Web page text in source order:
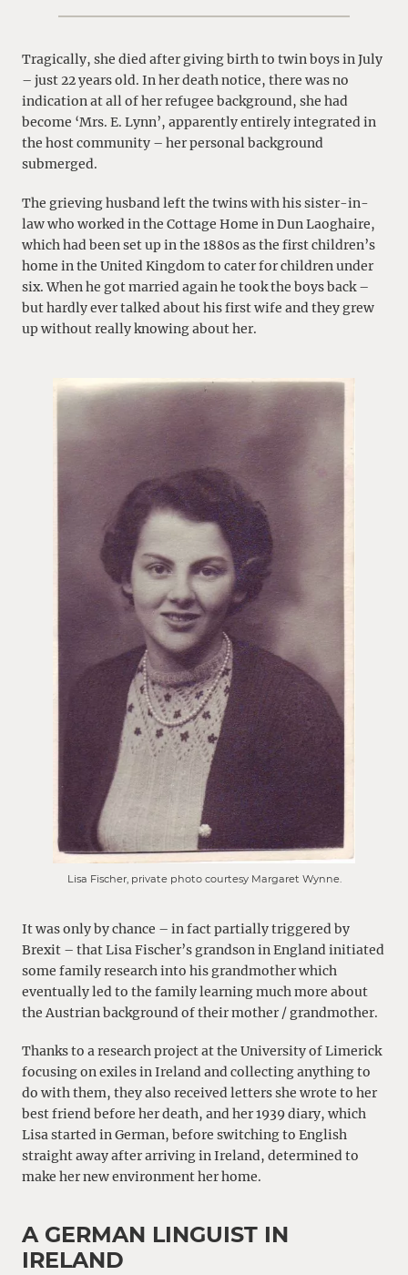
Tragically, she died after giving birth to twin boys in July
– just 22 years old. In her death notice, there was no
indication at all of her refugee background, she had
become ‘Mrs. E. Lynn’, apparently entirely integrated in
the host community – her personal background
submerged.
The grieving husband left the twins with his sister-in-
law who worked in the Cottage Home in Dun Laoghaire,
which had been set up in the 1880s as the first children’s
home in the United Kingdom to cater for children under
six. When he got married again he took the boys back –
but hardly ever talked about his first wife and they grew
up without really knowing about her.
Lisa Fischer, private photo courtesy Margaret Wynne.
It was only by chance – in fact partially triggered by
Brexit – that Lisa Fischer’s grandson in England initiated
some family research into his grandmother which
eventually led to the family learning much more about
the Austrian background of their mother / grandmother.
Thanks to a research project at the University of Limerick
focusing on exiles in Ireland and collecting anything to
do with them, they also received letters she wrote to her
best friend before her death, and her 1939 diary, which
Lisa started in German, before switching to English
straight away after arriving in Ireland, determined to
make her new environment her home.
A GERMAN LINGUIST IN
IRELAND